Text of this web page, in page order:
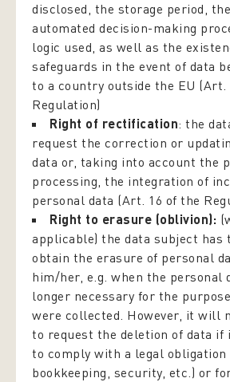
disclosed, the storage period,
automated decision-making
logic used, as well as the
safeguards in the event of data
to a country outside the EU (Art.
Regulation)
Right of rectification: the
request the correction or
data or, taking into account the
processing, the integration of
personal data (Art. 16 of the
Right to erasure (oblivion):
applicable) the data subject has
obtain the erasure of personal
him/her, e.g. when the personal
longer necessary for the
were collected. However, it will
to request the deletion of data if
to comply with a legal obligation
bookkeeping, security, etc.) or